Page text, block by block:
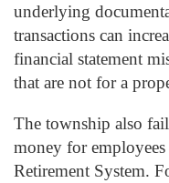
underlying
transactions can
financial statement
that are not for a
The township also
money for
Retirement System.